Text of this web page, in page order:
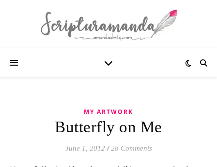
MY ARTWORK
Butterfly on Me
June 1, 2012 / 28 Comments